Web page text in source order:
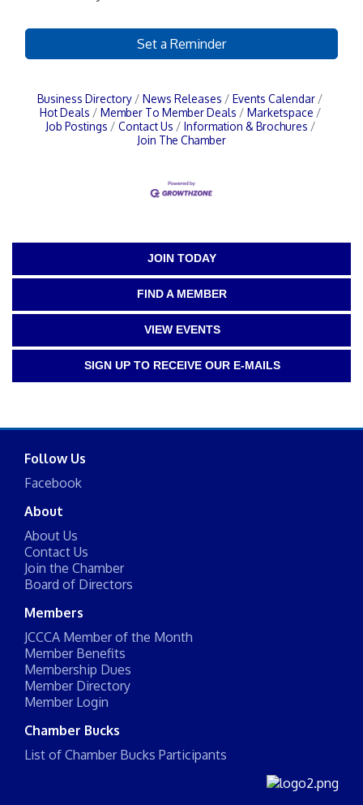
Set a Reminder
Business Directory News Releases
Events Calendar
Hot Deals
Member To Member Deals
Marketspace
Job Postings
Contact Us
Information & Brochures
Join The Chamber
JOIN TODAY
FIND A MEMBER
VIEW EVENTS
SIGN UP TO RECEIVE OUR E-MAILS
Follow Us
Facebook
About
About Us
Contact Us
Join the Chamber
Board of Directors
Members
JCCCA Member of the Month
Member Benefits
Membership Dues
Member Directory
Member Login
Chamber Bucks
List of Chamber Bucks Participants